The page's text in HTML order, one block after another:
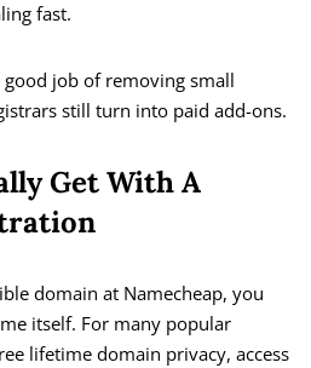
fast.
job of removing small
still turn into paid add-ons.
Get With A
domain at Namecheap, you
itself. For many popular
lifetime domain privacy, access